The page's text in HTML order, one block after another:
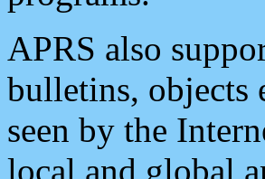
APRS also
bulletins, objects
seen by the
local and global